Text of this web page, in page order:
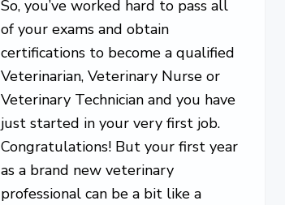
So, you’ve worked hard to pass all
of your exams and obtain
certifications to become a qualified
Veterinarian, Veterinary Nurse or
Veterinary Technician and you have
just started in your very first job.
Congratulations! But your first year
as a brand new veterinary
professional can be a bit like a